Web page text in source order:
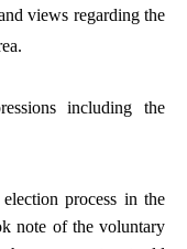
views regarding the
including the
process in the
note of the voluntary